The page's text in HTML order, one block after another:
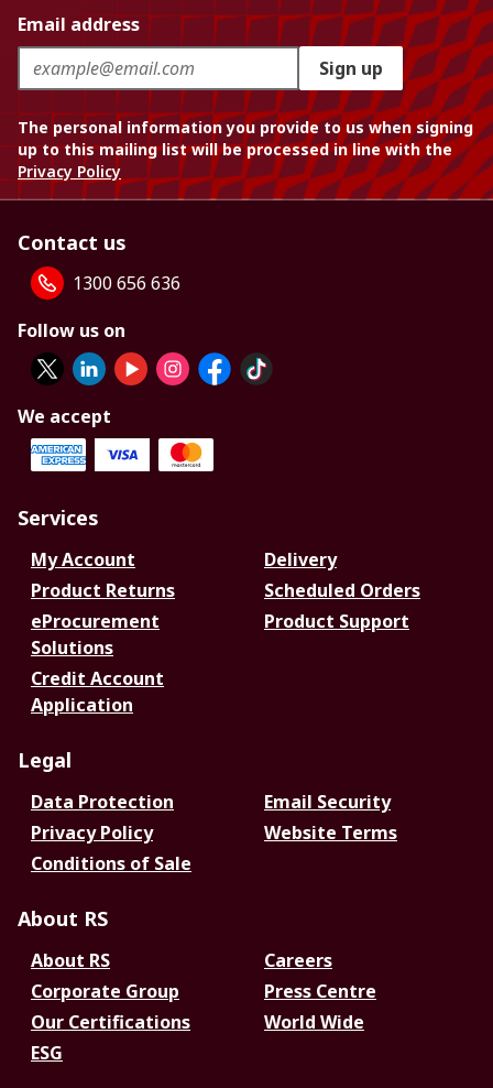
Email address
Sign up
The personal information you provide to us when signing
up to this mailing list will be processed in line with the
Privacy Policy
Contact us
1300 656 636
Follow us on
We accept
Services
My Account
Delivery
Product Returns
Scheduled Orders
eProcurement
Solutions
Product Support
Credit Account
Application
Legal
Data Protection
Email Security
Privacy Policy
Website Terms
Conditions of Sale
About RS
About RS
Careers
Corporate Group
Press Centre
Our Certifications
World Wide
ESG